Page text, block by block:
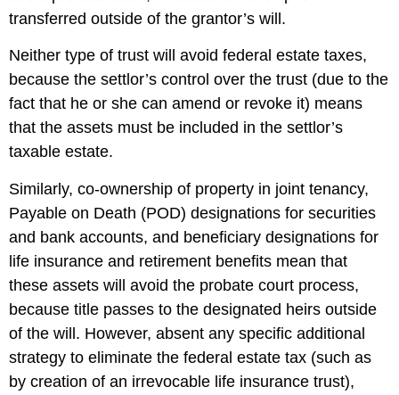
transferred outside of the grantor’s will.
Neither type of trust will avoid federal estate taxes,
because the settlor’s control over the trust (due to the
fact that he or she can amend or revoke it) means
that the assets must be included in the settlor’s
taxable estate.
Similarly, co-ownership of property in joint tenancy,
Payable on Death (POD) designations for securities
and bank accounts, and beneficiary designations for
life insurance and retirement benefits mean that
these assets will avoid the probate court process,
because title passes to the designated heirs outside
of the will. However, absent any specific additional
strategy to eliminate the federal estate tax (such as
by creation of an irrevocable life insurance trust),